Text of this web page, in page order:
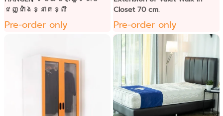
ជញ្ជាំងខ្នាតខ្លី
Pre-order only
Closet 70 cm.
Pre-order only